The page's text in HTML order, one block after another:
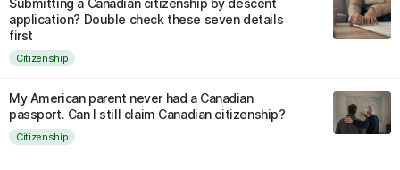
Submitting a Canadian citizenship by descent
application? Double check these seven details
first
Citizenship
My American parent never had a Canadian
passport. Can I still claim Canadian citizenship?
Citizenship